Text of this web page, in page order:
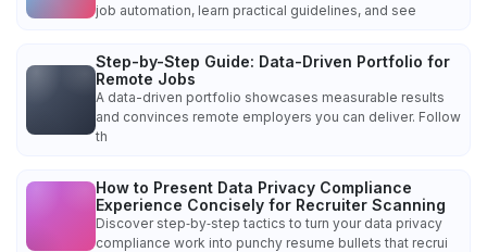
job automation, learn practical guidelines, and see
Step-by-Step Guide: Data-Driven Portfolio for
Remote Jobs
A data-driven portfolio showcases measurable results
and convinces remote employers you can deliver. Follow
th
How to Present Data Privacy Compliance
Experience Concisely for Recruiter Scanning
Discover step‑by‑step tactics to turn your data privacy
compliance work into punchy resume bullets that recrui